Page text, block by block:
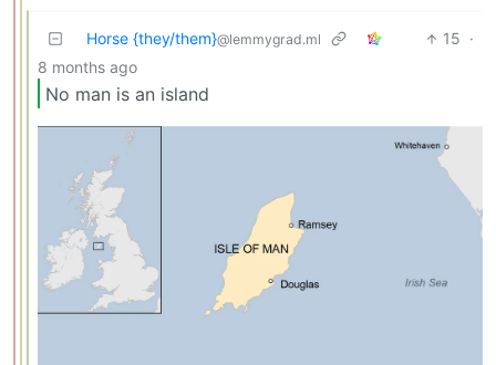
Horse {they/them}@lemmygrad.ml 15 ·
8 months ago
No man is an island